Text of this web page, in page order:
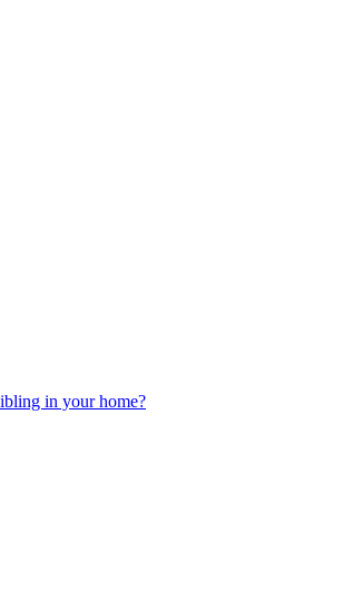
in your home?